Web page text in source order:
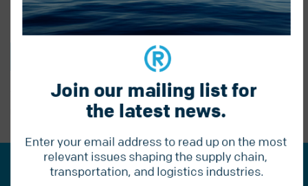
BACK TO BLOG
Join our mailing list for the
Join our mailing list for
the latest news.
Enter your email address to read up on the most
relevant issues shaping the supply chain,
transportation, and logistics industries.